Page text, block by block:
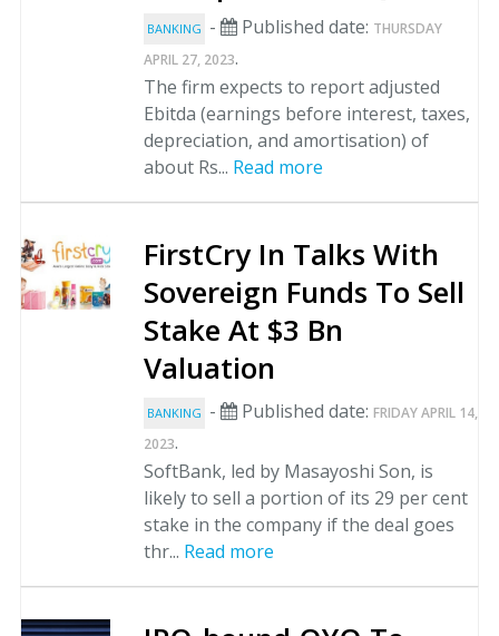
BANKING - Published date: THURSDAY
APRIL 27, 2023.
The firm expects to report adjusted
Ebitda (earnings before interest, taxes,
depreciation, and amortisation) of
about Rs... Read more
FirstCry In Talks With
Sovereign Funds To Sell
Stake At $3 Bn
Valuation
BANKING - Published date: FRIDAY APRIL 14,
2023.
SoftBank, led by Masayoshi Son, is
likely to sell a portion of its 29 per cent
stake in the company if the deal goes
thr... Read more